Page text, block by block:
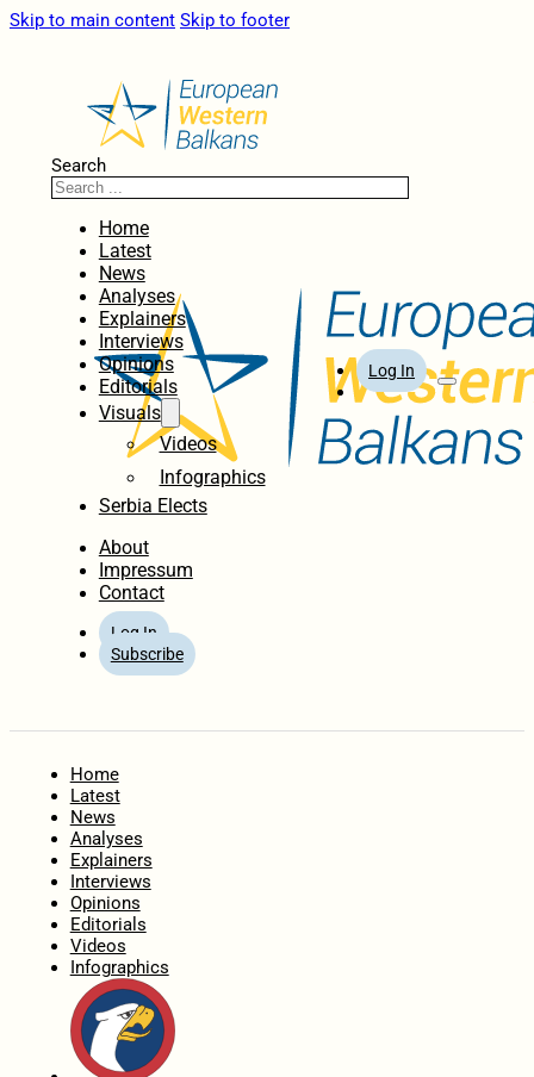
Skip to main content Skip to footer
Search
Home
Latest
News
Analyses
Explainers
Interviews
Opinions
Editorials
Visuals
Videos
Infographics
Serbia Elects
About
Impressum
Contact
Log In
Subscribe
Log In
Home
Latest
News
Analyses
Explainers
Interviews
Opinions
Editorials
Videos
Infographics